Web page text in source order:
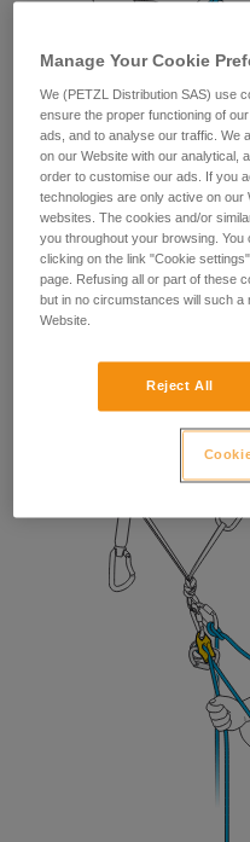
2. BELAYING THE
With a REVERSO:
Manage Your Cookie
We (PETZL Distribution SAS) use
ensure the proper functioning of
ads, and to analyse our traffic. We
on our Website with our analytical,
order to customise our ads. If you
technologies are only active on our
websites. The cookies and/or
you throughout your browsing.
clicking on the link "Cookie
page. Refusing all or part of these
but in no circumstances will such
Website.
Reject All